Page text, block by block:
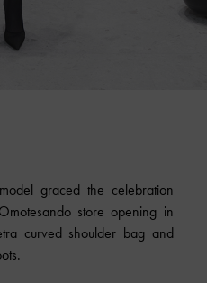
graced the celebration
store opening in
curved shoulder bag and